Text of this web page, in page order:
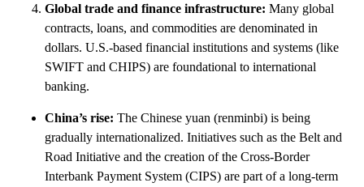
Global trade and finance infrastructure: Many global
contracts, loans, and commodities are denominated in
dollars. U.S.-based financial institutions and systems (like
SWIFT and CHIPS) are foundational to international
banking.
China’s rise: The Chinese yuan (renminbi) is being
gradually internationalized. Initiatives such as the Belt and
Road Initiative and the creation of the Cross-Border
Interbank Payment System (CIPS) are part of a long-term